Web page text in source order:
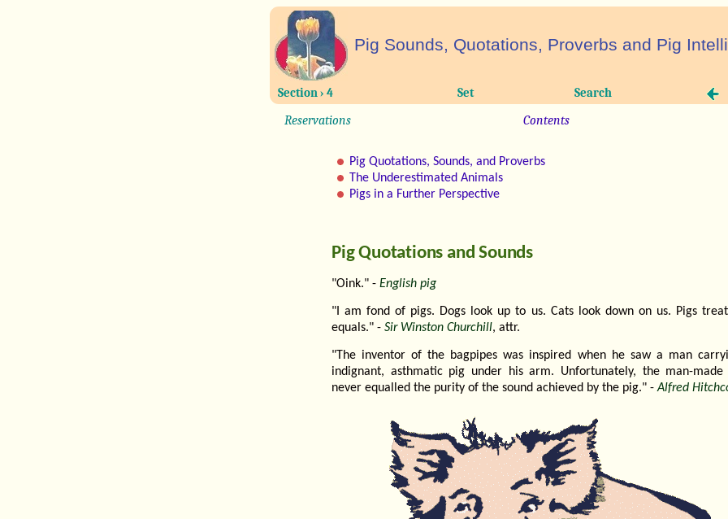
Pig Sounds, Quotations, Proverbs and Pig
Section › 4 Set Search
Reservations Contents
Pig Quotations, Sounds, and Proverbs
The Underestimated Animals
Pigs in a Further Perspective
Pig Quotations and Sounds
"Oink." - English pig
"I am fond of pigs. Dogs look up to us. Cats look down on us. Pigs
equals." - Sir Winston Churchill, attr.
"The inventor of the bagpipes was inspired when he saw a man
indignant, asthmatic pig under his arm. Unfortunately, the man-made
never equalled the purity of the sound achieved by the pig." -Alfred